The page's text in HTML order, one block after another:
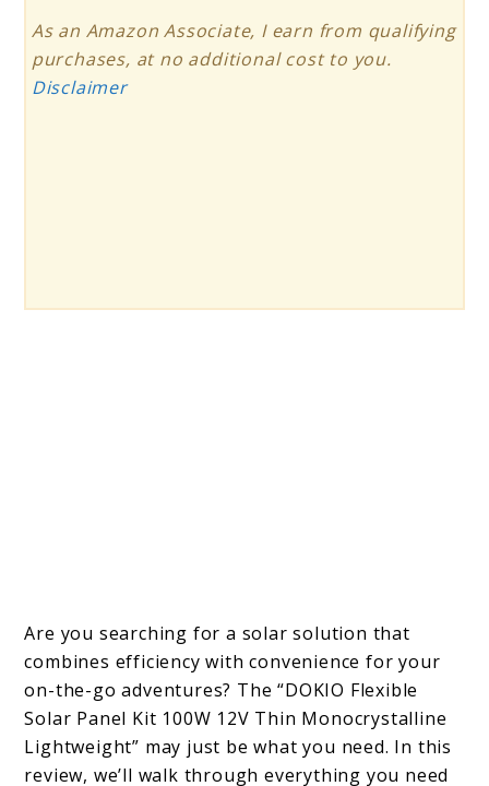
As an Amazon Associate, I earn from qualifying
purchases, at no additional cost to you.
Disclaimer
Are you searching for a solar solution that
combines efficiency with convenience for your
on-the-go adventures? The “DOKIO Flexible
Solar Panel Kit 100W 12V Thin Monocrystalline
Lightweight” may just be what you need. In this
review, we’ll walk through everything you need